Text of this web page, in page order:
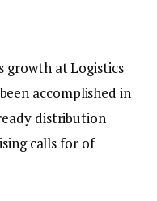
growth at Logistics
accomplished in
distribution
calls for of